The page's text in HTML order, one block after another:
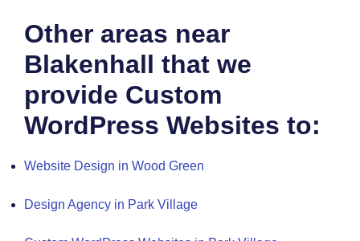
Other areas near
Blakenhall that we
provide Custom
WordPress Websites to:
Website Design in Wood Green
Design Agency in Park Village